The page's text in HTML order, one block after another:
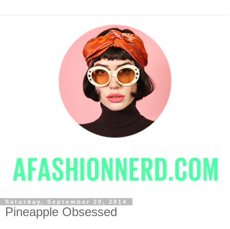
Saturday, September 20, 2014
Pineapple Obsessed